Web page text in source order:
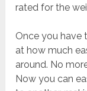
rated for the
Once you have
at how much
around. No
Now you can